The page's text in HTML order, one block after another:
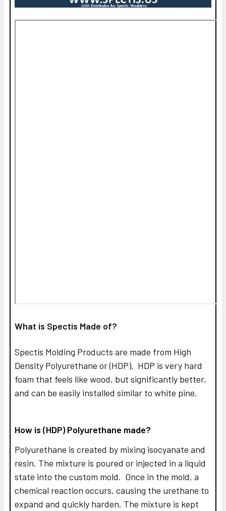
What is Spectis Made of?
Spectis Molding Products are made from High
Density Polyurethane or (HDP). HDP is very hard
foam that feels like wood, but significantly better,
and can be easily installed similar to white pine.
How is (HDP) Polyurethane made?
Polyurethane is created by mixing isocyanate and
resin. The mixture is poured or injected in a liquid
state into the custom mold. Once in the mold, a
chemical reaction occurs, causing the urethane to
expand and quickly harden. The mixture is kept